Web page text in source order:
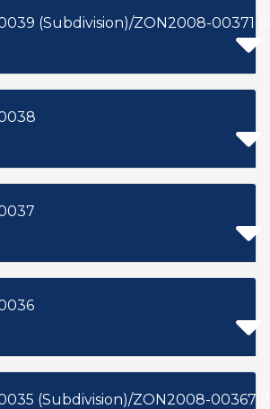
(Subdivision)/ZON2008-00371
(Subdivision)/ZON2008-00367